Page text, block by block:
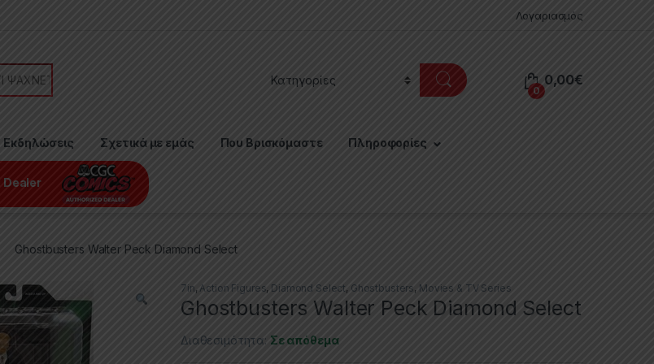
Λογαριασμός
0
0,00€
Εκδηλώσεις Σχετικά με εμάς Που Βρισκόμαστε Πληροφορίες
Dealer
Ghostbusters Walter Peck Diamond Select
7in,Action Figures, Diamond Select, Ghostbusters, Movies & TV Series
Ghostbusters Walter Peck Diamond Select
Διαθεσιμότητα: Σε απόθεμα